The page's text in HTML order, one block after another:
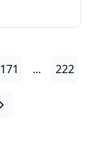
171 ... 222